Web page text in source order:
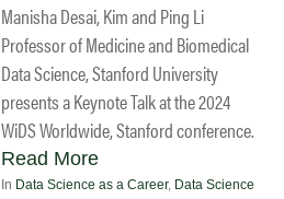
Manisha Desai, Kim and Ping Li
Professor of Medicine and Biomedical
Data Science, Stanford University
presents a Keynote Talk at the 2024
WiDS Worldwide, Stanford conference.
Read More
In Data Science as a Career, Data Science